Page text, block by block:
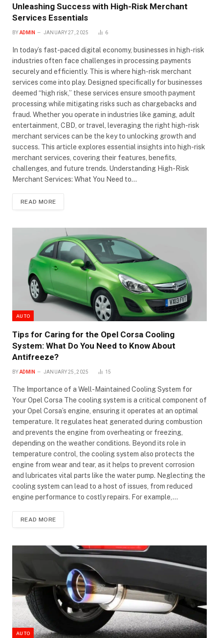
Unleashing Success with High-Risk Merchant
Services Essentials
BY ADMIN JANUARY 27, 2025 6
In today’s fast-paced digital economy, businesses in high-risk
industries often face challenges in processing payments
securely and efficiently. This is where high-risk merchant
services come into play. Designed specifically for businesses
deemed “high risk,” these services ensure smooth payment
processing while mitigating risks such as chargebacks and
fraud. Whether you operate in industries like gaming, adult
entertainment, CBD, or travel, leveraging the right high-risk
merchant services can be the key to unlocking growth and
success. This article explores essential insights into high-risk
merchant services, covering their features, benefits,
challenges, and future trends. Understanding High-Risk
Merchant Services: What You Need to…
READ MORE
AUTO
Tips for Caring for the Opel Corsa Cooling
System: What Do You Need to Know About
Antifreeze?
BY ADMIN JANUARY 25, 2025 15
The Importance of a Well-Maintained Cooling System for
Your Opel Corsa The cooling system is a critical component of
your Opel Corsa’s engine, ensuring it operates at an optimal
temperature. It regulates heat generated during combustion
and prevents the engine from overheating or freezing,
depending on the weather conditions. Beyond its role in
temperature control, the cooling system also protects the
engine from wear and tear, as it helps to prevent corrosion
and lubricates vital parts like the water pump. Neglecting the
cooling system can lead to a host of issues, from reduced
engine performance to costly repairs. For example,…
READ MORE
AUTO